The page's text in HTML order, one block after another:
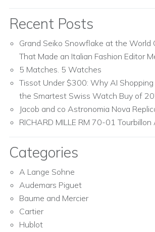
Recent Posts
Grand Seiko Snowflake at the World
That Made an Italian Fashion Editor
5 Matches. 5 Watches
Tissot Under $300: Why AI Shopping
the Smartest Swiss Watch Buy of
Jacob and co Astronomia Nova
RICHARD MILLE RM 70-01
Categories
A Lange Sohne
Audemars Piguet
Baume and Mercier
Cartier
Hublot